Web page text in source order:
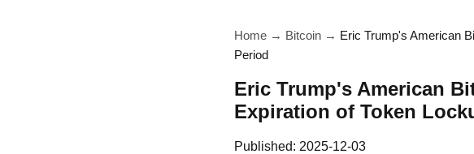
Home → Bitcoin → Eric Trump's American
Period
Eric Trump's American
Expiration of Token
Published: 2025-12-03